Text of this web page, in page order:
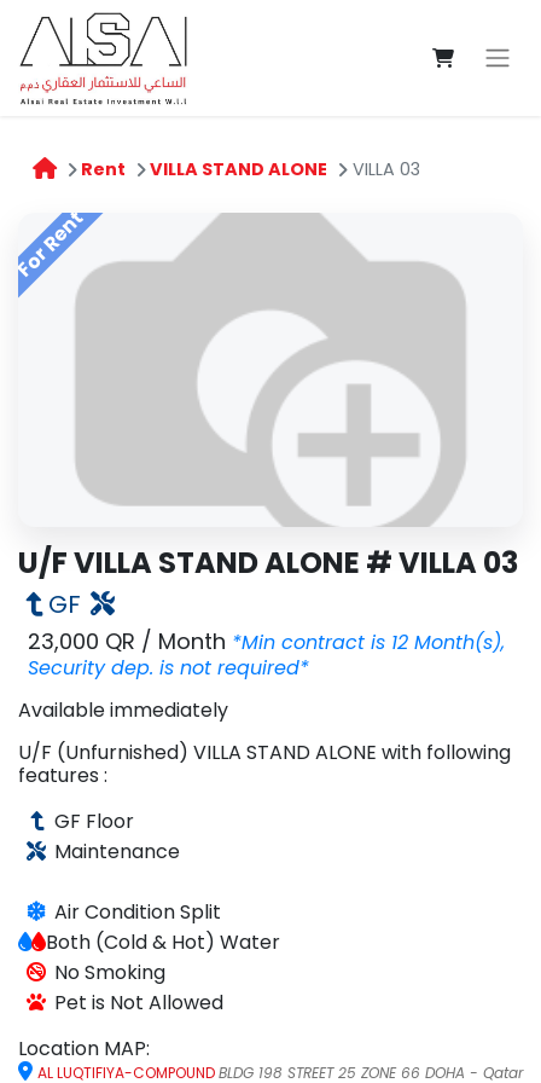
Rent VILLA STAND ALONE VILLA 03
For Rent
Inquire
Email
U/F VILLA STAND ALONE # VILLA 03
GF
23,000 QR / Month *Min contract is 12 Month(s),
Security dep. is not required*
Availableimmediately
U/F (Unfurnished) VILLA STAND ALONE with following
features :
GF Floor
Maintenance
Air ConditionSplit
Both (Cold & Hot) Water
No Smoking
Pet is Not Allowed
Location MAP:
AL LUQTIFIYA-COMPOUNDBLDG 198 STREET 25 ZONE 66 DOHA - Qatar